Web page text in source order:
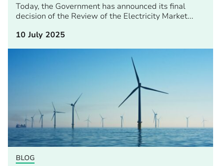
Today, the Government has announced its final
decision of the Review of the Electricity Market...
10 July 2025
BLOG